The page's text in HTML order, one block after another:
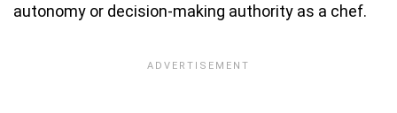
autonomy or decision-making authority as a chef.